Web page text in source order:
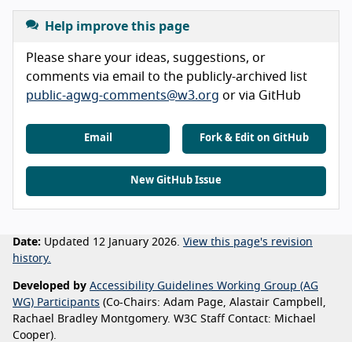
Help improve this page
Please share your ideas, suggestions, or
comments via email to the publicly-archived list
public-agwg-comments@w3.org or via GitHub
Email Fork & Edit on GitHub
New GitHub Issue
Date: Updated 12 January 2026. View this page's revision
history.
Developed by Accessibility Guidelines Working Group (AG
WG) Participants (Co-Chairs: Adam Page, Alastair Campbell,
Rachael Bradley Montgomery. W3C Staff Contact: Michael
Cooper).